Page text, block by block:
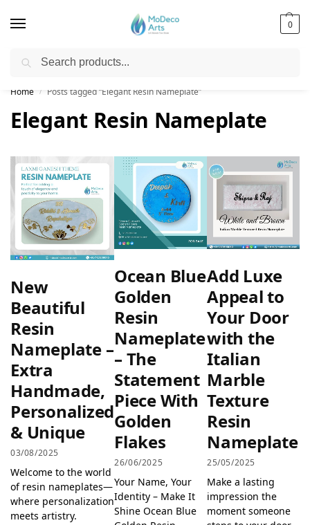
0
Free Shipping on All Orders!
Home / Posts tagged “Elegant Resin Nameplate”
Elegant Resin Nameplate
New
Beautiful
Resin
Nameplate –
Extra
Handmade,
Personalized
& Unique
03/08/2025
Welcome to the world
of resin nameplates—
where personalization
meets artistry.
Ocean Blue
Golden
Resin
Nameplate
– The
Statement
Piece With
Golden
Flakes
26/06/2025
Your Name, Your
Identity – Make It
Shine Ocean Blue
Add Luxe
Appeal to
Your Door
with the
Italian
Marble
Texture
Resin
Nameplate
25/05/2025
Make a lasting
impression the
moment someone